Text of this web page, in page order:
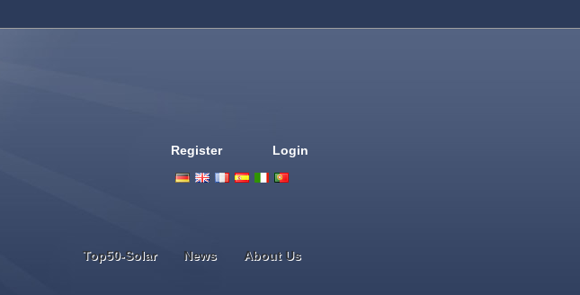
Register Login
Top50-Solar News About Us